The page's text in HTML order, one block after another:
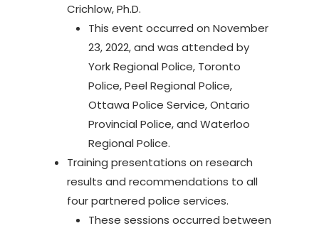
Crichlow, Ph.D.
This event occurred on November
23, 2022, and was attended by
York Regional Police, Toronto
Police, Peel Regional Police,
Ottawa Police Service, Ontario
Provincial Police, and Waterloo
Regional Police.
Training presentations on research
results and recommendations to all
four partnered police services.
These sessions occurred between